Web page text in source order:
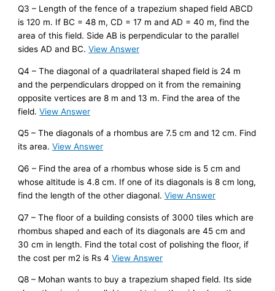
Q3 – Length of the fence of a trapezium shaped field ABCD
is 120 m. If BC = 48 m, CD = 17 m and AD = 40 m, find the
area of this field. Side AB is perpendicular to the parallel
sides AD and BC.View Answer
Q4 – The diagonal of a quadrilateral shaped field is 24 m
and the perpendiculars dropped on it from the remaining
opposite vertices are 8 m and 13 m. Find the area of the
field.View Answer
Q5 – The diagonals of a rhombus are 7.5 cm and 12 cm. Find
its area.View Answer
Q6 – Find the area of a rhombus whose side is 5 cm and
whose altitude is 4.8 cm. If one of its diagonals is 8 cm long,
find the length of the other diagonal.View Answer
Q7 – The floor of a building consists of 3000 tiles which are
rhombus shaped and each of its diagonals are 45 cm and
30 cm in length. Find the total cost of polishing the floor, if
the cost per m2 is Rs 4View Answer
Q8 – Mohan wants to buy a trapezium shaped field. Its side